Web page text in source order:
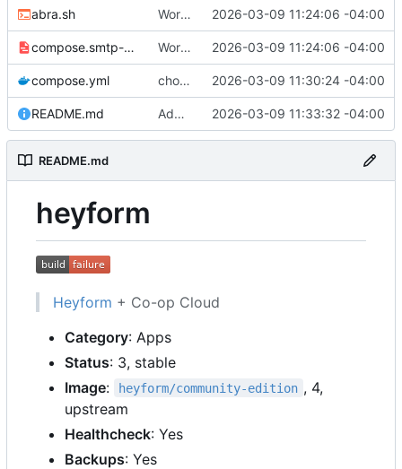
abra.sh Working 🎉
2026-03-09 11:24:06 -04:00
compose.smtp-password.yml Working 🎉
2026-03-09 11:24:06 -04:00
compose.yml chore: publish 0.1.0+v3.0.0-rc.5 release 2026-03-09 11:30:24 -04:00
README.md Add build status, fix CI maybe 2026-03-09 11:33:32 -04:00
README.md
heyform
Heyform + Co-op Cloud
Category: Apps
Status: 3, stable
Image: heyform/community-edition , 4,
upstream
Healthcheck: Yes
Backups: Yes